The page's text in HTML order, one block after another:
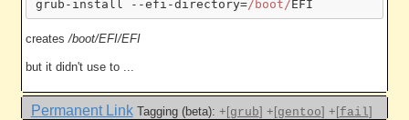
grub-install --efi-directory=/boot/
creates /boot/EFI/EFI
but it didn't use to ...
Permanent Link Tagging (beta): +[grub] +[gentoo] +[fail]